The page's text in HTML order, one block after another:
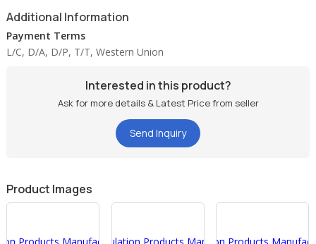
Additional Information
Payment Terms
L/C, D/A, D/P, T/T, Western Union
Interested in this product?
Ask for more details & Latest Price from seller
Send Inquiry
Product Images